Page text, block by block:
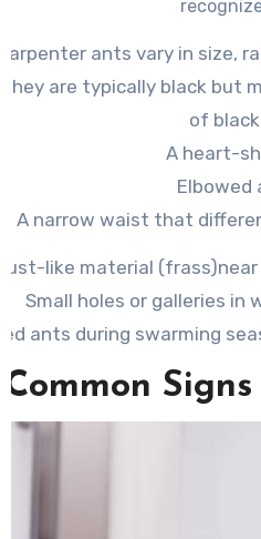
ants vary in size,
are typically black but
of
A heart-
Elbowed
A narrow waist that
like material (frass)
Small holes or galleries
ants during swarming
Common